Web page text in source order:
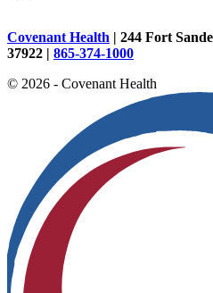
Covenant Health | 244 Fort
37922 | 865-374-1000
© 2026 - Covenant Health